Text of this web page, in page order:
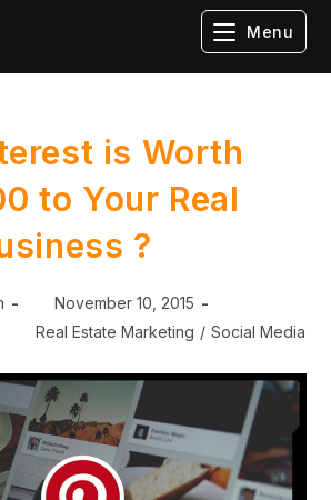
Menu
is Worth
to Your Real
?
November 10, 2015
Real Estate Marketing / Social Media